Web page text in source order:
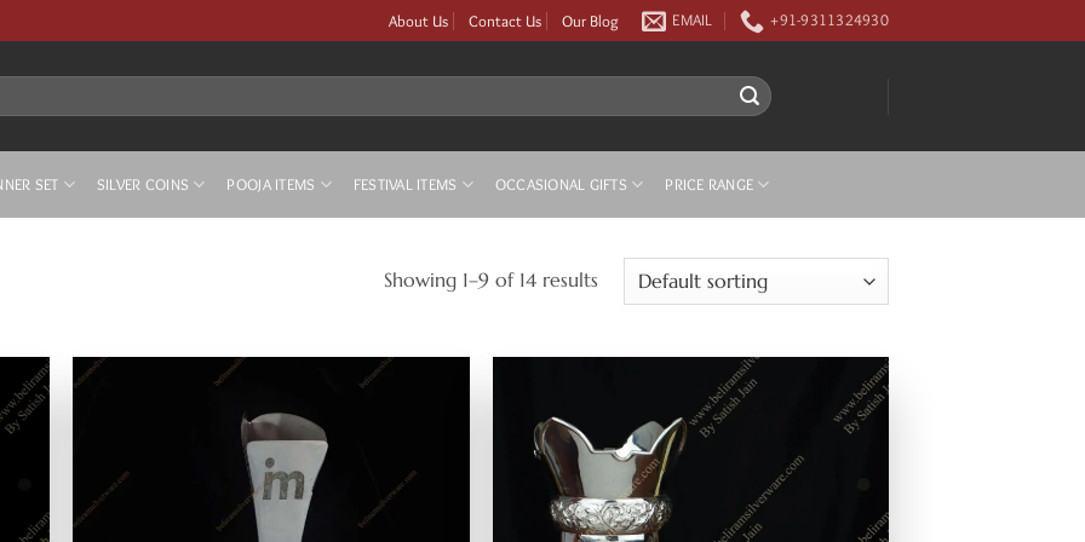
About Us Contact Us Our Blog EMAIL +91-9311324930
SET SILVER COINS POOJA ITEMS FESTIVAL ITEMS OCCASIONAL GIFTS PRICE RANGE
Showing 1–9 of 14 results